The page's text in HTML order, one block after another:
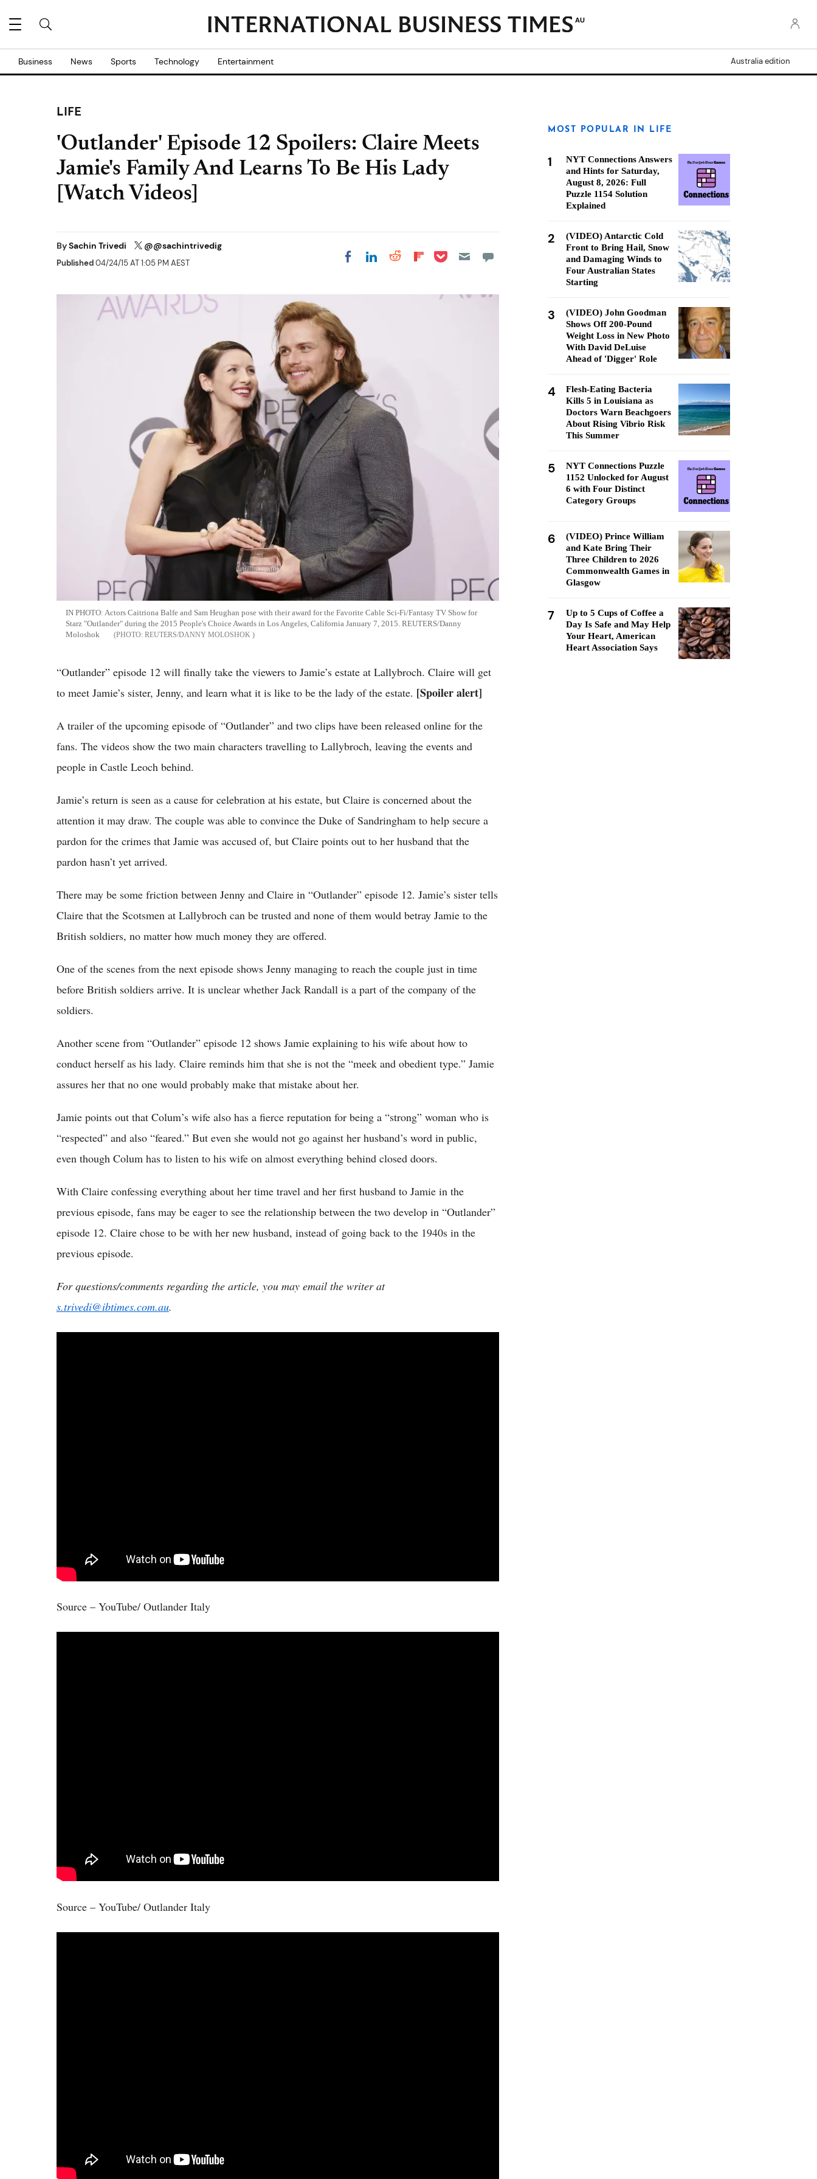
AU
Business News Sports Technology Entertainment Australia edition
LIFE
'Outlander' Episode 12 Spoilers: Claire Meets
Jamie's Family And Learns To Be His Lady
[Watch Videos]
BySachin Trivedi @@sachintrivedig
Published04/24/15 AT 1:05 PM AEST Share on Facebook
Share on LinkedIn
Share on Reddit
Share on
Share on Pocket
IN PHOTO: Actors Caitriona Balfe and Sam Heughan pose with their award for the Favorite Cable Sci-Fi/Fantasy TV Show for
Starz "Outlander" during the 2015 People's Choice Awards in Los Angeles, California January 7, 2015. REUTERS/Danny
Moloshok
REUTERS/DANNY MOLOSHOK
“Outlander” episode 12 will finally take the viewers to Jamie’s estate at Lallybroch. Claire will get
to meet Jamie’s sister, Jenny, and learn what it is like to be the lady of the estate. [Spoiler alert]
A trailer of the upcoming episode of “Outlander” and two clips have been released online for the
fans. The videos show the two main characters travelling to Lallybroch, leaving the events and
people in Castle Leoch behind.
Jamie’s return is seen as a cause for celebration at his estate, but Claire is concerned about the
attention it may draw. The couple was able to convince the Duke of Sandringham to help secure a
pardon for the crimes that Jamie was accused of, but Claire points out to her husband that the
pardon hasn’t yet arrived.
There may be some friction between Jenny and Claire in “Outlander” episode 12. Jamie’s sister tells
Claire that the Scotsmen at Lallybroch can be trusted and none of them would betray Jamie to the
British soldiers, no matter how much money they are offered.
One of the scenes from the next episode shows Jenny managing to reach the couple just in time
before British soldiers arrive. It is unclear whether Jack Randall is a part of the company of the
soldiers.
Another scene from “Outlander” episode 12 shows Jamie explaining to his wife about how to
conduct herself as his lady. Claire reminds him that she is not the “meek and obedient type.” Jamie
assures her that no one would probably make that mistake about her.
Jamie points out that Colum’s wife also has a fierce reputation for being a “strong” woman who is
“respected” and also “feared.” But even she would not go against her husband’s word in public,
even though Colum has to listen to his wife on almost everything behind closed doors.
With Claire confessing everything about her time travel and her first husband to Jamie in the
previous episode, fans may be eager to see the relationship between the two develop in “Outlander”
episode 12. Claire chose to be with her new husband, instead of going back to the 1940s in the
previous episode.
For questions/comments regarding the article, you may email the writer at
s.trivedi@ibtimes.com.au.
Source – YouTube/ Outlander Italy
Source – YouTube/ Outlander Italy
MOST POPULAR IN LIFE
1
NYT Connections Answers
and Hints for Saturday,
August 8, 2026: Full
Puzzle 1154 Solution
Explained
2
(VIDEO) Antarctic Cold
Front to Bring Hail, Snow
and Damaging Winds to
Four Australian States
Starting
3
(VIDEO) John Goodman
Shows Off 200-Pound
Weight Loss in New Photo
With David DeLuise
Ahead of 'Digger' Role
4
Flesh-Eating Bacteria
Kills 5 in Louisiana as
Doctors Warn Beachgoers
About Rising Vibrio Risk
This Summer
5
NYT Connections Puzzle
1152 Unlocked for August
6 with Four Distinct
Category Groups
6
(VIDEO) Prince William
and Kate Bring Their
Three Children to 2026
Commonwealth Games in
Glasgow
7
Up to 5 Cups of Coffee a
Day Is Safe and May Help
Your Heart, American
Heart Association Says